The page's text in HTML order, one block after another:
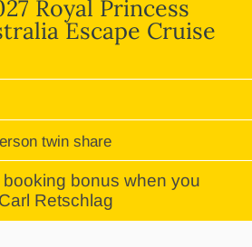
Royal Princess
Escape Cruise
twin share
bonus when you
Retschlag